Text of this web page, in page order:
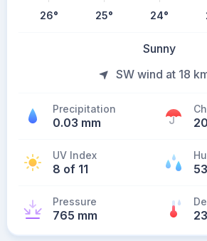
26° 25° 24°
Sunny
SW wind at 18
Precipitation
0.03 mm
UV Index
8 of 11
Pressure
765 mm 23